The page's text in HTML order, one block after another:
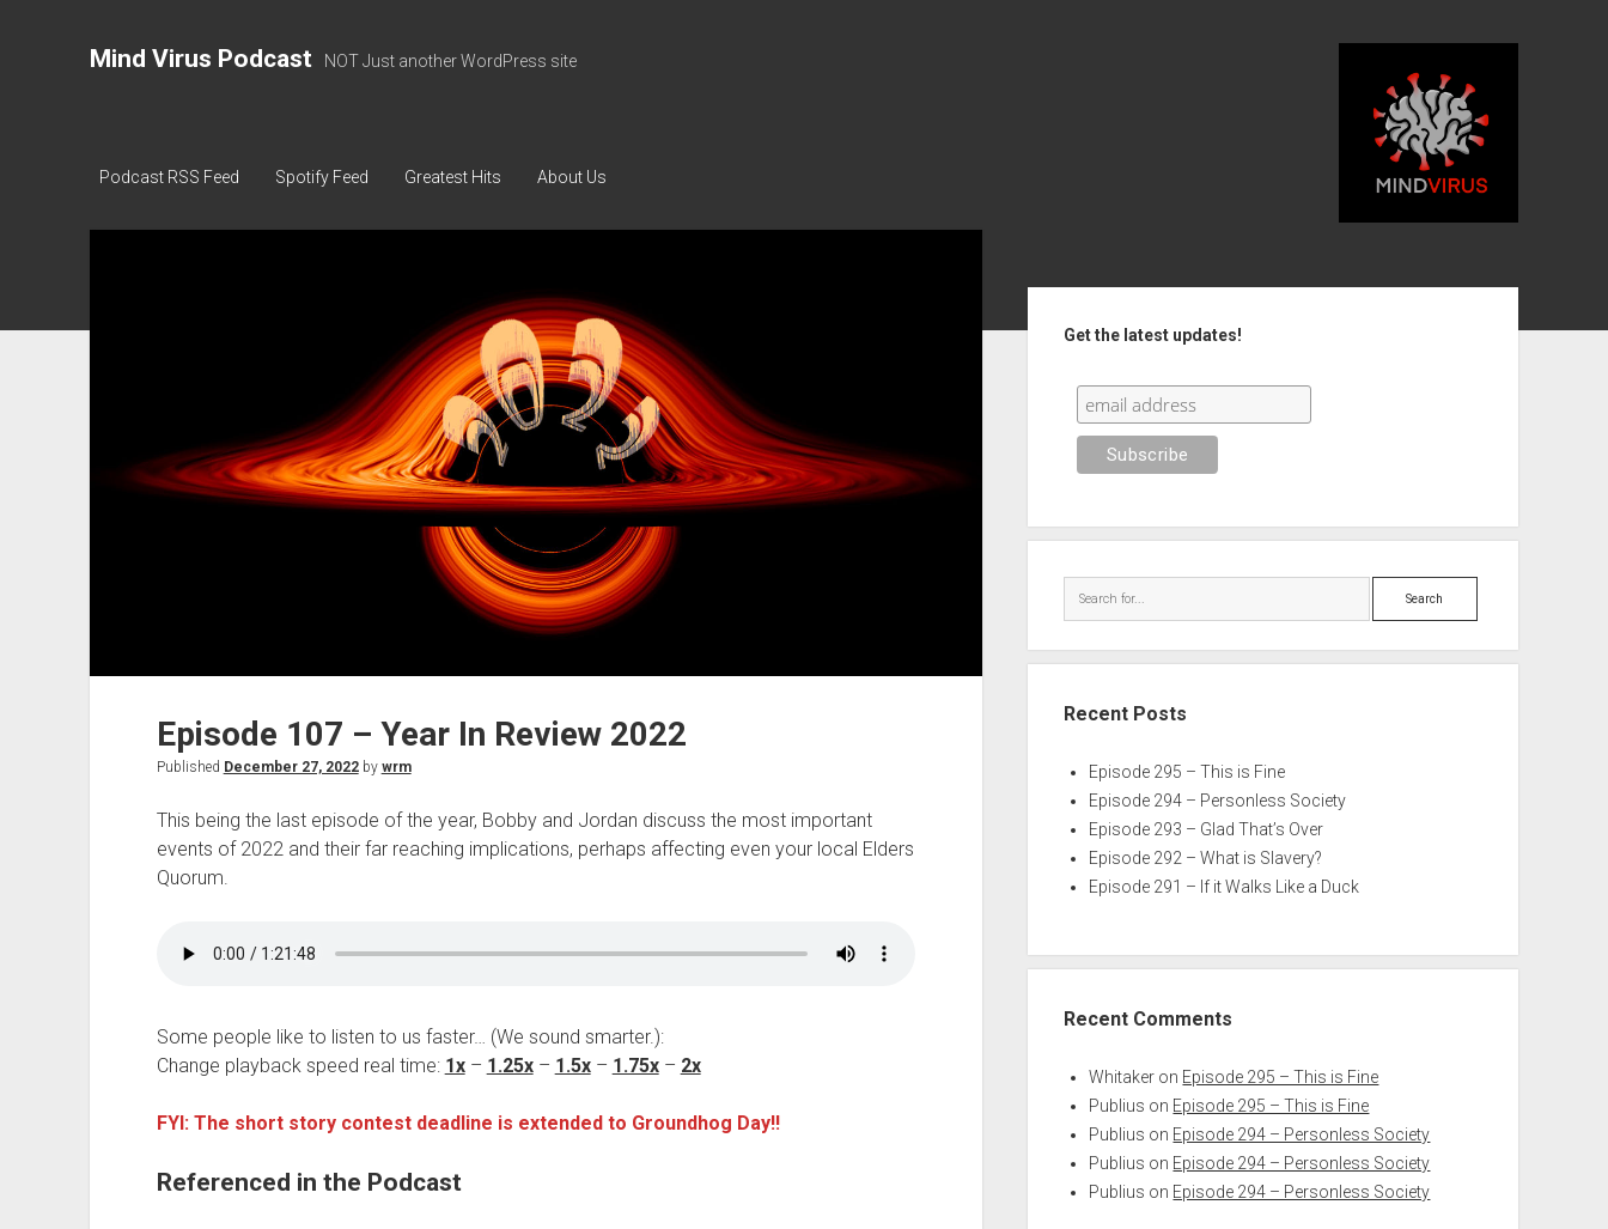
Mind Virus Podcast NOT Just another WordPress site
Podcast RSS Feed Spotify Feed Greatest Hits About Us
Episode 107 – Year In Review 2022
Published December 27, 2022by wrm
This being the last episode of the year, Bobby and Jordan discuss the most important
events of 2022 and their far reaching implications, perhaps affecting even your local Elders
Quorum.
Some people like to listen to us faster… (We sound smarter.):
Change playback speed real time: 1x– 1.25x– 1.5x– 1.75x– 2x
FYI: The short story contest deadline is extended to Groundhog Day!!
Referenced in the Podcast
Get the latest updates!
Search
Recent Posts
Episode 295 – This is Fine
Episode 294 – Personless Society
Episode 293 – Glad That’s Over
Episode 292 – What is Slavery?
Episode 291 – If it Walks Like a Duck
Recent Comments
Whitaker on Episode 295 – This is Fine
Publius on Episode 295 – This is Fine
Publius on Episode 294 – Personless Society
Publius on Episode 294 – Personless Society
Publius on Episode 294 – Personless Society